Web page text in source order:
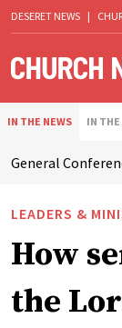
DESERET NEWS |
IN THE NEWS IN THE
General
LEADERS &
How
the